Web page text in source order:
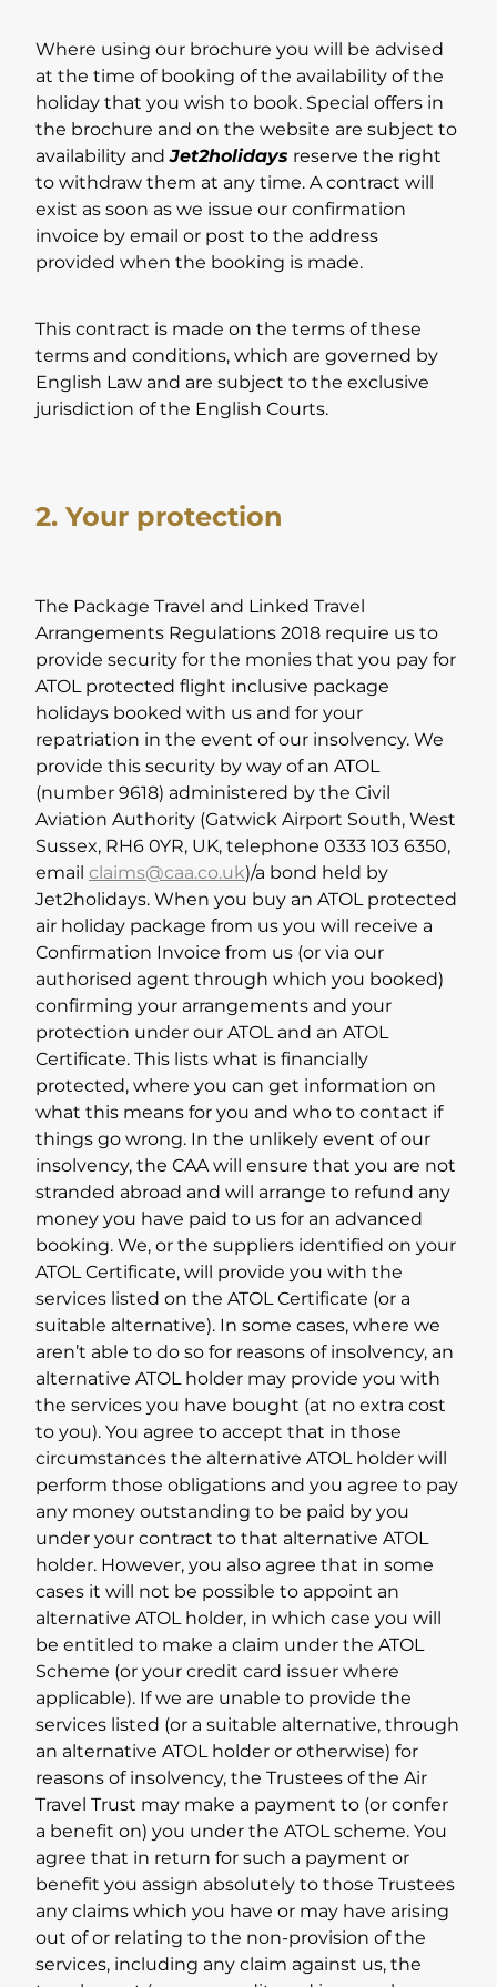
Where using our brochure you will be advised
at the time of booking of the availability of the
holiday that you wish to book. Special offers in
the brochure and on the website are subject to
availability andJet2holidaysreserve the right
to withdraw them at any time. A contract will
exist as soon as we issue our confirmation
invoice by email or post to the address
provided when the booking is made.
This contract is made on the terms of these
terms and conditions, which are governed by
English Law and are subject to the exclusive
jurisdiction of the English Courts.
2. Your protection
The Package Travel and Linked Travel
Arrangements Regulations 2018 require us to
provide security for the monies that you pay for
ATOL protected flight inclusive package
holidays booked with us and for your
repatriation in the event of our insolvency. We
provide this security by way of an ATOL
(number 9618) administered by the Civil
Aviation Authority (Gatwick Airport South, West
Sussex, RH6 0YR, UK, telephone 0333 103 6350,
emailclaims@caa.co.uk)/a bond held by
Jet2holidays. When you buy an ATOL protected
air holiday package from us you will receive a
Confirmation Invoice from us (or via our
authorised agent through which you booked)
confirming your arrangements and your
protection under our ATOL and an ATOL
Certificate. This lists what is financially
protected, where you can get information on
what this means for you and who to contact if
things go wrong. In the unlikely event of our
insolvency, the CAA will ensure that you are not
stranded abroad and will arrange to refund any
money you have paid to us for an advanced
booking. We, or the suppliers identified on your
ATOL Certificate, will provide you with the
services listed on the ATOL Certificate (or a
suitable alternative). In some cases, where we
aren’t able to do so for reasons of insolvency, an
alternative ATOL holder may provide you with
the services you have bought (at no extra cost
to you). You agree to accept that in those
circumstances the alternative ATOL holder will
perform those obligations and you agree to pay
any money outstanding to be paid by you
under your contract to that alternative ATOL
holder. However, you also agree that in some
cases it will not be possible to appoint an
alternative ATOL holder, in which case you will
be entitled to make a claim under the ATOL
Scheme (or your credit card issuer where
applicable). If we are unable to provide the
services listed (or a suitable alternative, through
an alternative ATOL holder or otherwise) for
reasons of insolvency, the Trustees of the Air
Travel Trust may make a payment to (or confer
a benefit on) you under the ATOL scheme. You
agree that in return for such a payment or
benefit you assign absolutely to those Trustees
any claims which you have or may have arising
out of or relating to the non-provision of the
services, including any claim against us, the